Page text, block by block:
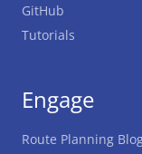
GitHub
Tutorials
Engage
Route Planning